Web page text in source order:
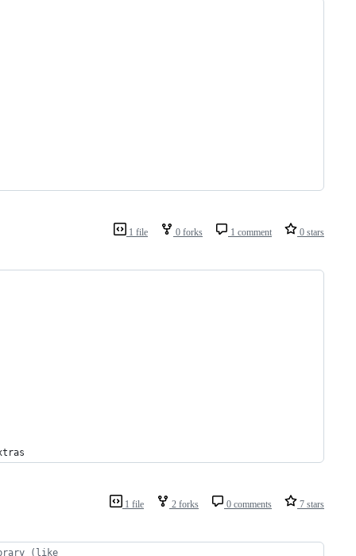
1 file 0 forks 1 comment 0 stars
1 file 2 forks 0 comments 7 stars
(like